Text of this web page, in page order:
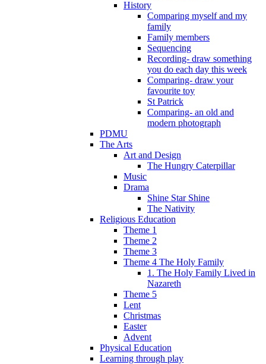
History
Comparing myself and my
family
Family members
Sequencing
Recording- draw something
you do each day this week
Comparing- draw your
favourite toy
St Patrick
Comparing- an old and
modern photograph
PDMU
The Arts
Art and Design
The Hungry Caterpillar
Music
Drama
Shine Star Shine
The Nativity
Religious Education
Theme 1
Theme 2
Theme 3
Theme 4 The Holy Family
1. The Holy Family Lived in
Nazareth
Theme 5
Lent
Christmas
Easter
Advent
Physical Education
Learning through play